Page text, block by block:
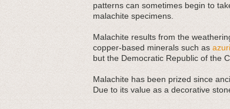
patterns can sometimes begin to
malachite specimens.
Malachite results from the
copper-based minerals such as
but the Democratic Republic of the
Malachite has been prized since
Due to its value as a decorative